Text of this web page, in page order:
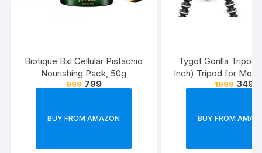
Biotique Bxl Cellular Pistachio
Nourishing Pack, 50g
999 799
BUY FROM AMAZON
Tygot Gorilla Tripod/
Inch) Tripod for
with Phone Mount &
1999 349
BUY FROM